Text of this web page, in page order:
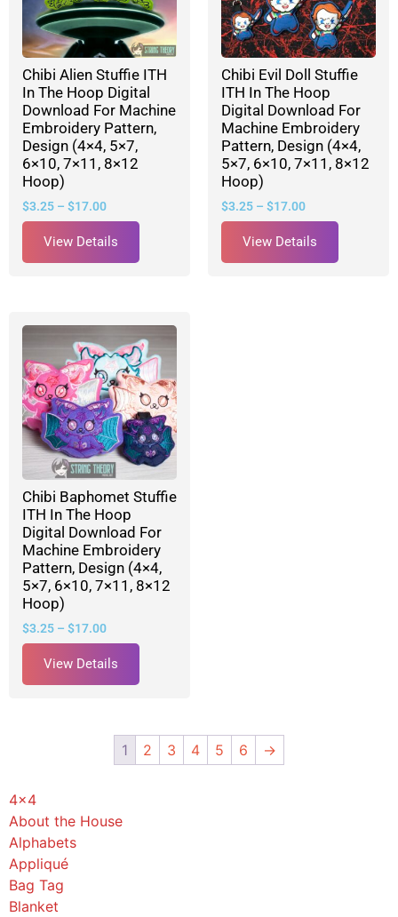
4x4
About the House
Alphabets
Appliqué
Bag Tag
Blanket
Chibi Alien Stuffie ITH
In The Hoop Digital
Download For Machine
Embroidery Pattern,
Design (4×4, 5×7,
6×10, 7×11, 8×12
Hoop)
$3.25 – $17.00
View Details
Chibi Evil Doll Stuffie
ITH In The Hoop
Digital Download For
Machine Embroidery
Pattern, Design (4×4,
5×7, 6×10, 7×11, 8×12
Hoop)
$3.25 – $17.00
View Details
Chibi Baphomet Stuffie
ITH In The Hoop
Digital Download For
Machine Embroidery
Pattern, Design (4×4,
5×7, 6×10, 7×11, 8×12
Hoop)
$3.25 – $17.00
View Details
1 2 3 4 5 6 →